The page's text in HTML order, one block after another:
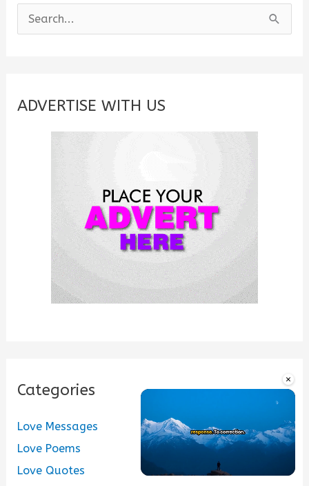
×
e
c
ADVERTISE WITH US
Categories
Love Messages
Love Poems
Love Quotes